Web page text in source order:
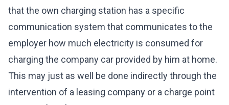
that the own charging station has a specific
communication system that communicates to the
employer how much electricity is consumed for
charging the company car provided by him at home.
This may just as well be done indirectly through the
intervention of a leasing company or a charge point